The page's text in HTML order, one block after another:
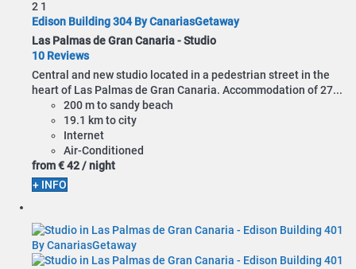
2 1
Edison Building 304 By CanariasGetaway
Las Palmas de Gran Canaria -Studio
10 Reviews
Central and new studio located in a pedestrian street in the
heart of Las Palmas de Gran Canaria. Accommodation of 27...
200 m to sandy beach
19.1 km to city
Internet
Air-Conditioned
from€ 42/ night
+ INFO